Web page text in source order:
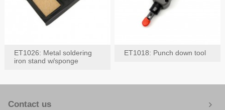
ET1026: Metal soldering
iron stand w/sponge
ET1018: Punch down tool
Contact us